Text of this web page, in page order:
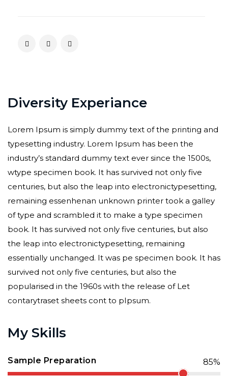
Diversity Experiance
Lorem Ipsum is simply dummy text of the printing and
typesetting industry. Lorem Ipsum has been the
industry’s standard dummy text ever since the 1500s,
wtype specimen book. It has survived not only five
centuries, but also the leap into electronictypesetting,
remaining essenhenan unknown printer took a galley
of type and scrambled it to make a type specimen
book. It has survived not only five centuries, but also
the leap into electronictypesetting, remaining
essentially unchanged. It was pe specimen book. It has
survived not only five centuries, but also the
popularised in the 1960s with the release of Let
contarytraset sheets cont to pIpsum.
My Skills
Sample Preparation 85%